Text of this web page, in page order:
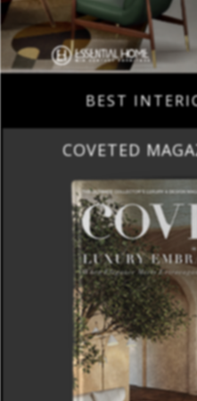
BEST
COVETED